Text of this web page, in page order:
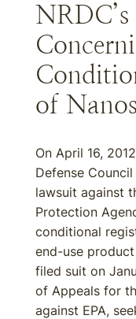
NRDC’s
of
On April 16,
Defense
lawsuit against
Protection
conditional
end-use
filed suit on
of Appeals for
against EPA,